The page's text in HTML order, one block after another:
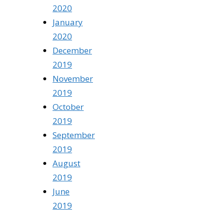
2020
January
2020
December
2019
November
2019
October
2019
September
2019
August
2019
June
2019